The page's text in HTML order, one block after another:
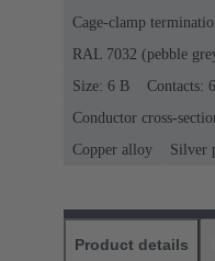
Cage-clamp
RAL 7032 (pebble
Size: 6 B
Contacts: 6
Conductor cross-
Copper alloy
Silver
Product details